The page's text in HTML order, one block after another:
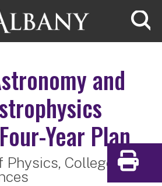
and
Year Plan
Physics, College of